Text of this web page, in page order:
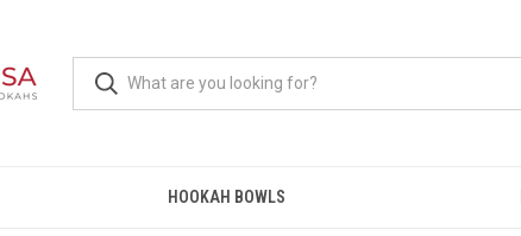
HOOKAH BOWLS